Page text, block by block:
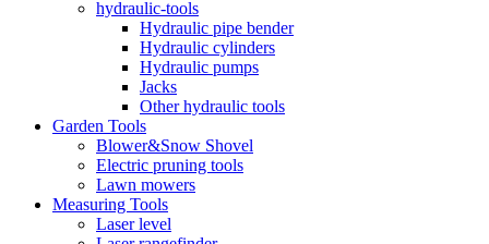
hydraulic-tools
Hydraulic pipe bender
Hydraulic cylinders
Hydraulic pumps
Jacks
Other hydraulic tools
Garden Tools
Blower&Snow Shovel
Electric pruning tools
Lawn mowers
Measuring Tools
Laser level